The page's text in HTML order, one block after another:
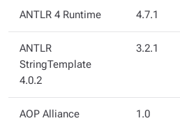
ANTLR 4 Runtime 4.7.1
ANTLR
StringTemplate
4.0.2
3.2.1
AOP Alliance 1.0